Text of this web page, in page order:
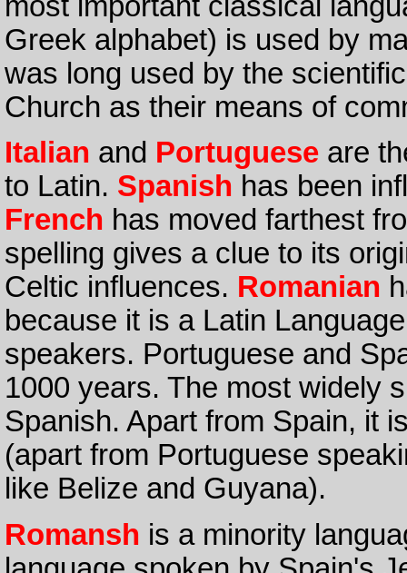
Greek alphabet) is used by
was long used by the
Church as their means of
Italian and Portugueseare
to Latin. Spanish has been
French has moved farthest
spelling gives a clue to its
Celtic influences. Romanian
because it is a Latin
speakers. Portuguese and
1000 years. The most widely
Spanish. Apart from Spain, it
(apart from Portuguese
like Belize and Guyana).
Romansh is a minority